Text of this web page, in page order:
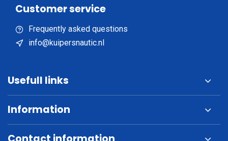
Customer service
Frequently asked questions
info@kuipersnautic.nl
Usefull links
Information